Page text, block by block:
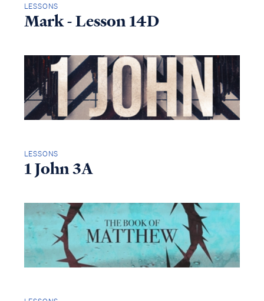
LESSONS
Mark - Lesson 14D
LESSONS
1 John 3A